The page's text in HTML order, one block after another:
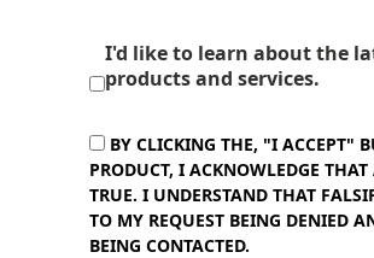
I'd like to learn about the
products and services.
BY CLICKING THE, "I ACCEPT"
PRODUCT, I ACKNOWLEDGE
TRUE. I UNDERSTAND THAT
TO MY REQUEST BEING DENIED
BEING CONTACTED.